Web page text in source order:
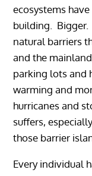
ecosystems
building.
natural barriers
and the
parking lots and
warming and
hurricanes and
suffers,
those barrier
Every individual